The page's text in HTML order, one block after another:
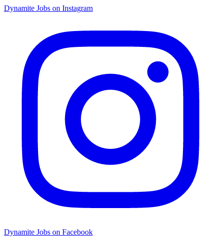
Dynamite Jobs on Instagram
Dynamite Jobs on Facebook